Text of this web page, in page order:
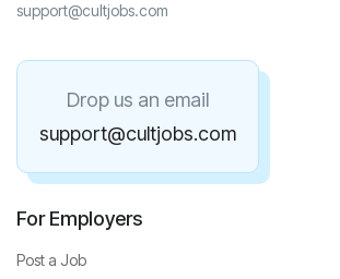
support@cultjobs.com
Drop us an email
support@cultjobs.com
For Employers
Post a Job